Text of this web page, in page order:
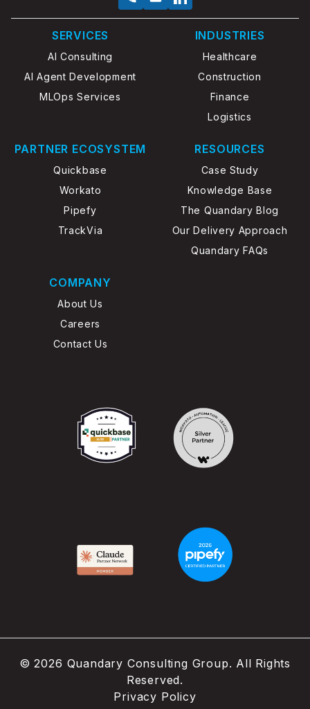
SERVICES
AI Consulting
AI Agent Development
MLOps Services
INDUSTRIES
Healthcare
Construction
Finance
Logistics
PARTNER ECOSYSTEM
Quickbase
Workato
Pipefy
TrackVia
RESOURCES
Case Study
Knowledge Base
The Quandary Blog
Our Delivery Approach
Quandary FAQs
COMPANY
About Us
Careers
Contact Us
©2026 Quandary Consulting Group. All Rights
Reserved.
Privacy Policy